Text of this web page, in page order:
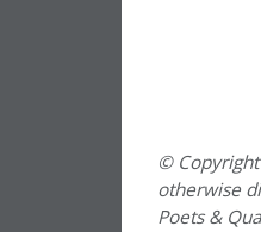
©
otherwise
Poets &